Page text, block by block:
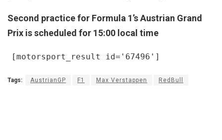
Second practice for Formula 1’s Austrian Grand
Prix is scheduled for 15:00 local time
[motorsport_result id='67496']
Tags: AustrianGP F1 Max Verstappen RedBull